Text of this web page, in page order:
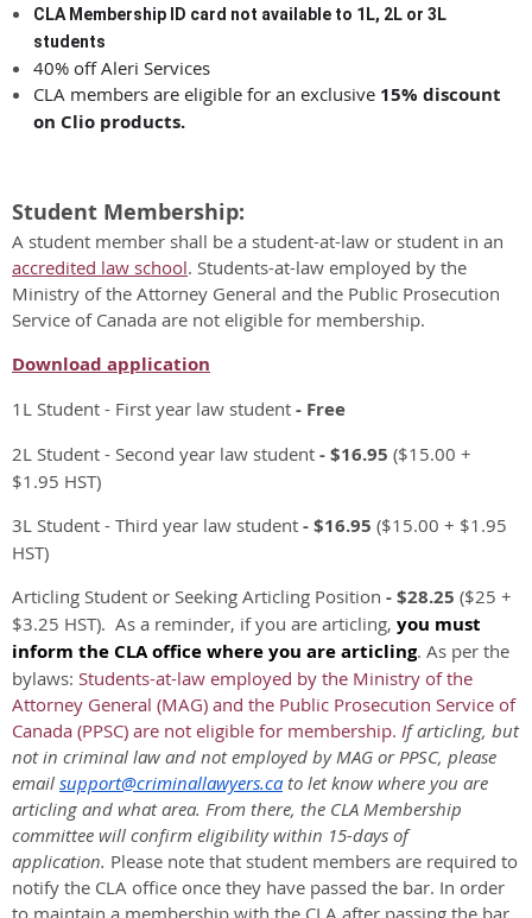
CLA Membership ID card not available to 1L, 2L or 3L
students
40% off Aleri Services
CLA members are eligible for an exclusive 15% discount
on Clio products.
Student Membership:
A student member shall be a student-at-law or student in an
accredited law school. Students-at-law employed by the
Ministry of the Attorney General and the Public Prosecution
Service of Canada are not eligible for membership.
Download application
1L Student - First year law student - Free
2L Student - Second year law student - $16.95 ($15.00 +
$1.95 HST)
3L Student - Third year law student - $16.95 ($15.00 + $1.95
HST)
Articling Student or Seeking Articling Position -$28.25 ($25 +
$3.25 HST). As a reminder, if you are articling, you must
inform the CLA office where you are articling. As per the
bylaws: Students-at-law employed by the Ministry of the
Attorney General (MAG) and the Public Prosecution Service of
Canada (PPSC) are not eligible for membership. If articling, but
not in criminal law and not employed by MAG or PPSC, please
email support@criminallawyers.ca to let know where you are
articling and what area. From there, the CLA Membership
committee will confirm eligibility within 15-days of
application. Please note that student members are required to
notify the CLA office once they have passed the bar. In order
to maintain a membership with the CLA after passing the bar,